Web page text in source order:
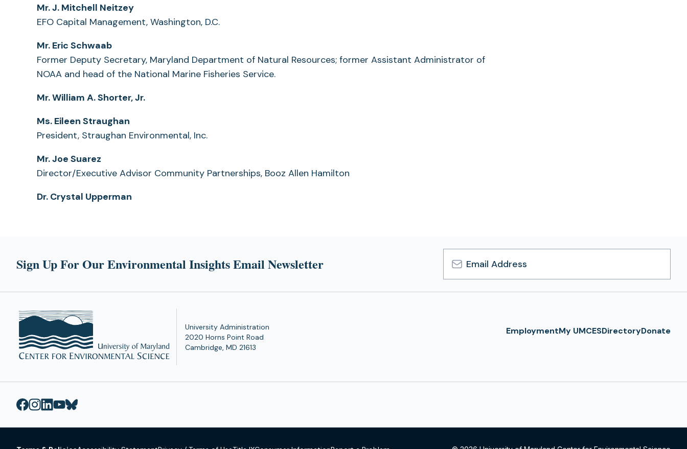
Mr. J. Mitchell Neitzey
EFO Capital Management, Washington, D.C.
Mr. Eric Schwaab
Former Deputy Secretary, Maryland Department of Natural Resources; former Assistant Administrator of
NOAA and head of the National Marine Fisheries Service.
Mr. William A. Shorter, Jr.
Ms. Eileen Straughan
President, Straughan Environmental, Inc.
Mr. Joe Suarez
Director/Executive Advisor Community Partnerships, Booz Allen Hamilton
Dr. Crystal Upperman
Sign Up For Our Environmental Insights Email Newsletter
Email
Address
University Administration
2020 Horns Point Road
Cambridge, MD 21613
EmploymentMy UMCESDirectoryDonate